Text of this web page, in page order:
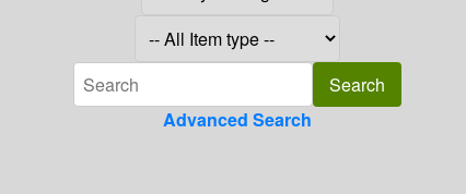
Advanced Search